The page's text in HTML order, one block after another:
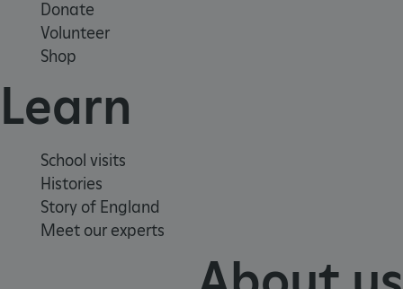
Donate
Volunteer
Shop
Learn
School visits
Histories
Story of England
Meet our experts
_pk_id.475.369b